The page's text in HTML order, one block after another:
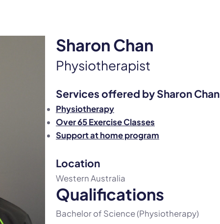
Sharon Chan
Physiotherapist
Services offered by Sharon Chan
Physiotherapy
Over 65 Exercise Classes
Support at home program
Location
Western Australia
Qualifications
Bachelor of Science (Physiotherapy)